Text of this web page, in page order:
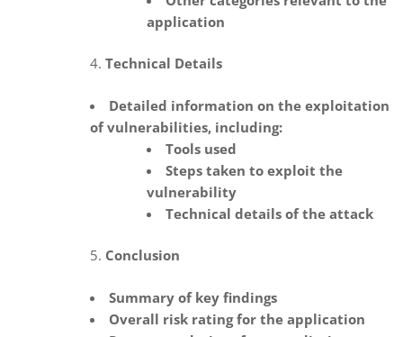
application
Technical Details
Detailed information on the exploitation
of vulnerabilities, including:
Tools used
Steps taken to exploit the
vulnerability
Technical details of the attack
Conclusion
Summary of key findings
Overall risk rating for the application